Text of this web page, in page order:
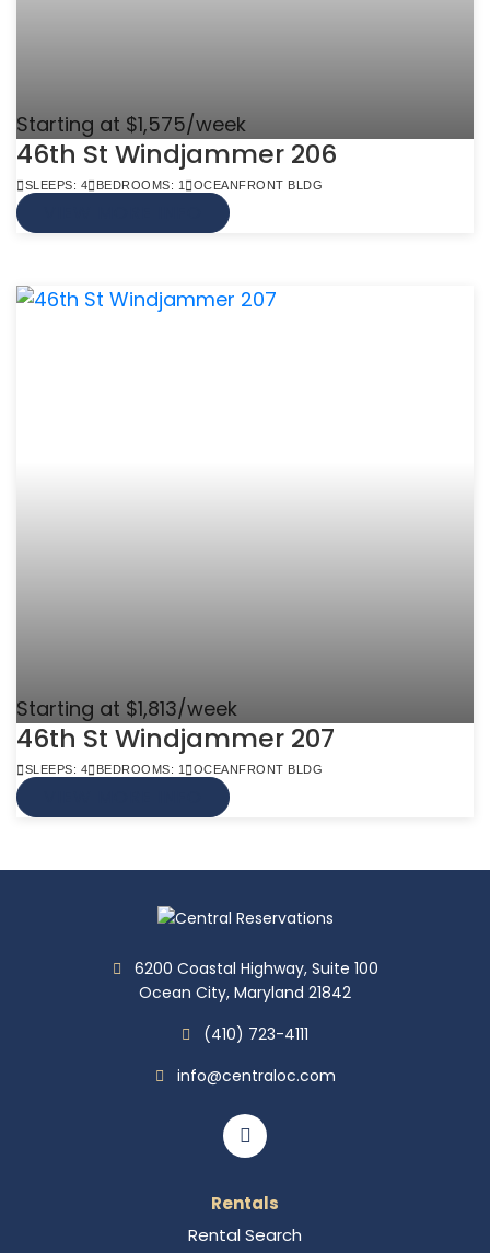
Starting at $1,575/week
46th St Windjammer 206
SLEEPS: 4 BEDROOMS: 1 OCEANFRONT BLDG
Starting at $1,813/week
46th St Windjammer 207
SLEEPS: 4 BEDROOMS: 1 OCEANFRONT BLDG
6200 Coastal Highway, Suite 100
Ocean City, Maryland 21842
(410) 723-4111
info@centraloc.com
Rentals
Rental Search